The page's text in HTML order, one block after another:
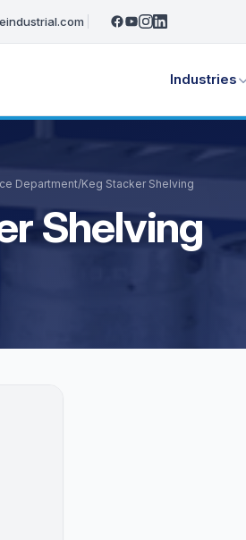
Industries
Department/Keg Stacker Shelving
Shelving